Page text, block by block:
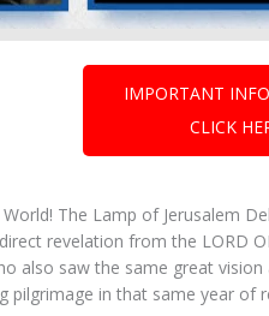
IMPORTANT
CLICK
The Lamp of Jerusalem
revelation from the LORD
also saw the same great
pilgrimage in that same year of